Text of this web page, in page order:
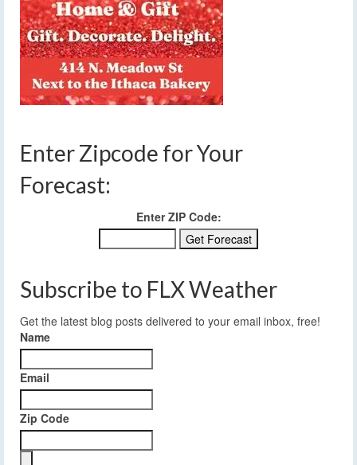
Enter Zipcode for Your
Forecast:
Enter ZIP Code:
Subscribe to FLX Weather
Get the latest blog posts delivered to your email inbox, free!
Name
Email
Zip Code